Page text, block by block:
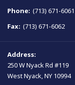
Phone: (713) 671-6061
Fax: (713) 671-6062
Address:
250 W Nyack Rd #119
West Nyack, NY 10994